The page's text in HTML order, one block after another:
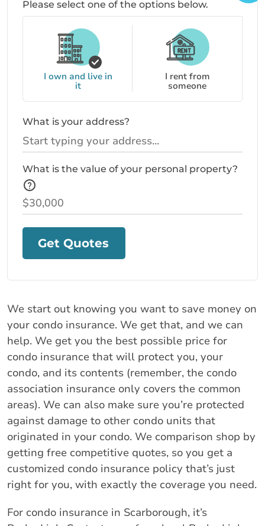
Please select one of the options below.
I own and live in
it
I rent from
someone
What is your address?
What is the value of your personal property?
Get Quotes
We start out knowing you want to save money on
your condo insurance. We get that, and we can
help. We get you the best possible price for
condo insurance that will protect you, your
condo, and its contents (remember, the condo
association insurance only covers the common
areas). We can also make sure you’re protected
against damage to other condo units that
originated in your condo. We comparison shop by
getting free competitive quotes, so you get a
customized condo insurance policy that’s just
right for you, with exactly the coverage you need.
For condo insurance in Scarborough, it’s